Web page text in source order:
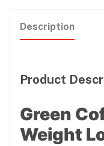
Description
Product
Green
Weight